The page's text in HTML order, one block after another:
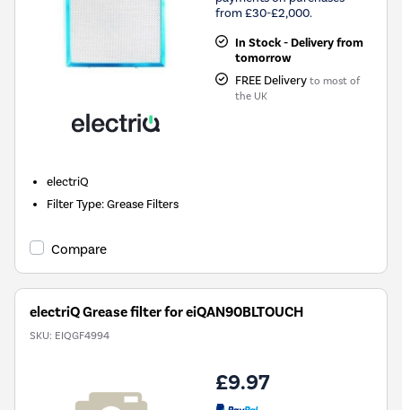
from £30-£2,000.
In Stock - Delivery from
tomorrow
FREE Delivery to most of
the UK
electriQ
Filter Type:Grease Filters
Compare
electriQ Grease filter for eiQAN90BLTOUCH
SKU: EIQGF4994
£9.97